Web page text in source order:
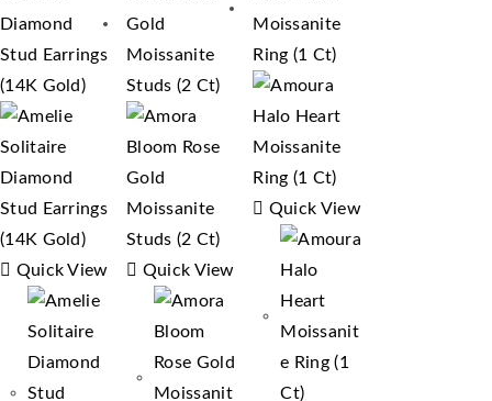
Quick View Quick View
Quick View